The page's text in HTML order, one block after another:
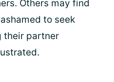
Others may find
to seek
their partner